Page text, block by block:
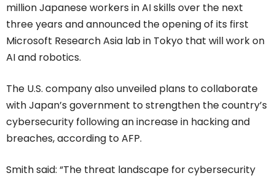
million Japanese workers in AI skills over the next
three years and announced the opening of its first
Microsoft Research Asia lab in Tokyo that will work on
AI and robotics.
The U.S. company also unveiled plans to collaborate
with Japan’s government to strengthen the country’s
cybersecurity following an increase in hacking and
breaches, according to AFP.
Smith said: “The threat landscape for cybersecurity